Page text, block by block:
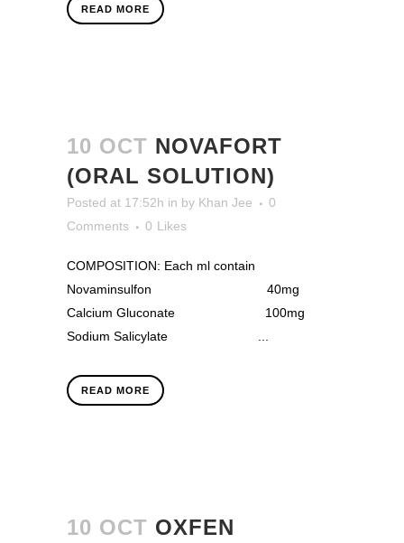
READ MORE
10 OCT NOVAFORT
(ORAL SOLUTION)
Posted at 17:52h in by Khan Jee
0
Comments
0 Likes
COMPOSITION: Each ml contain
Novaminsulfon 40mg
Calcium Gluconate 100mg
Sodium Salicylate ...
READ MORE
10 OCT OXFEN